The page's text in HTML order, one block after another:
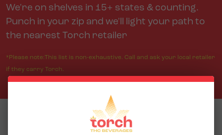
We're on shelves in 15+ states & counting.
Punch in your zip and we'll light your path to
the nearest Torch retailer
*Please note:This list is non-exhaustive. Call and ask your local retailer
if they carry Torch.